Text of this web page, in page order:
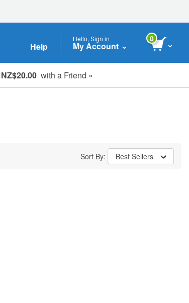
Help
Hello, Sign in
My Account
0
with a Friend »
Sort By: Best Sellers